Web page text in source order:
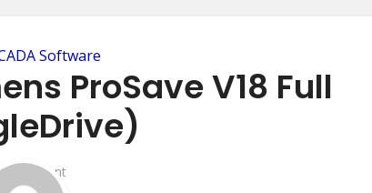
Software
ProSave V18 Full
Comment